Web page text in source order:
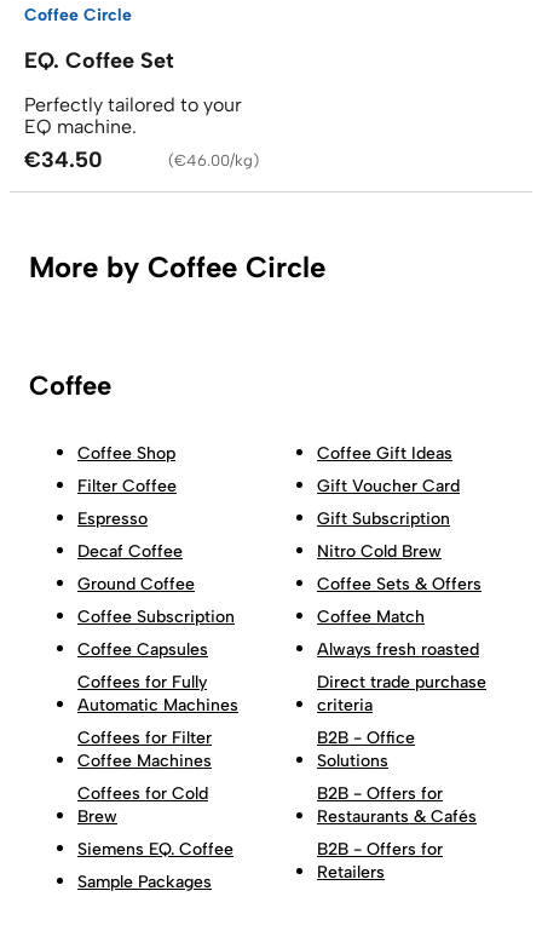
Coffee Circle
EQ. Coffee Set
Perfectly tailored to your
EQ machine.
€34.50 (€46.00/kg)
More by Coffee Circle
Coffee
Coffee Shop
Filter Coffee
Espresso
Decaf Coffee
Ground Coffee
Coffee Subscription
Coffee Capsules
Coffees for Fully
Automatic Machines
Coffees for Filter
Coffee Machines
Coffees for Cold
Brew
Siemens EQ. Coffee
Sample Packages
Coffee Gift Ideas
Gift Voucher Card
Gift Subscription
Nitro Cold Brew
Coffee Sets & Offers
Coffee Match
Always fresh roasted
Direct trade purchase
criteria
B2B - Office
Solutions
B2B - Offers for
Restaurants & Cafés
B2B - Offers for
Retailers